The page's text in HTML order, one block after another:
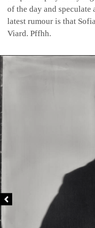
of the day and speculate
latest rumour is that
Viard. Pffhh.